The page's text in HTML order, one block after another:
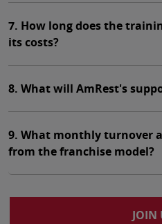
7. How long does the
its costs?
8. What will AmRest's
9. What monthly turnover
from the franchise model?
JOIN